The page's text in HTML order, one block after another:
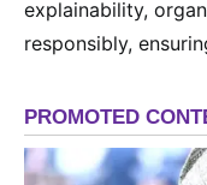
explainability,
responsibly,